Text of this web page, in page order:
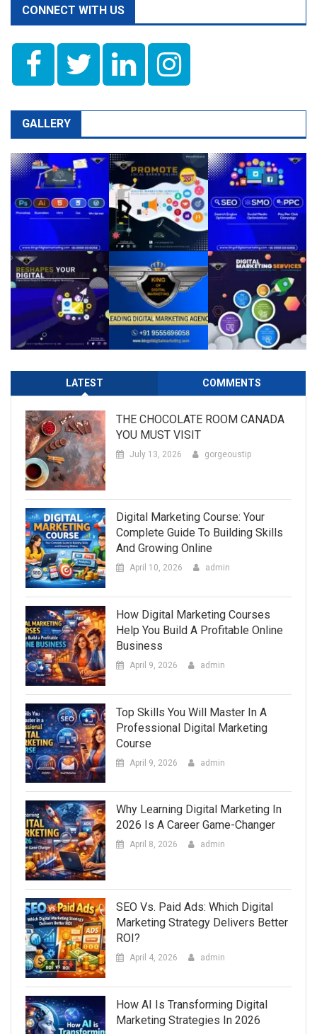
CONNECT WITH US
GALLERY
LATEST COMMENTS
THE CHOCOLATE ROOM CANADA
YOU MUST VISIT
July 13, 2026 gorgeoustip
Digital Marketing Course: Your
Complete Guide To Building Skills
And Growing Online
April 10, 2026 admin
How Digital Marketing Courses
Help You Build A Profitable Online
Business
April 9, 2026 admin
Top Skills You Will Master In A
Professional Digital Marketing
Course
April 9, 2026 admin
Why Learning Digital Marketing In
2026 Is A Career Game-Changer
April 8, 2026 admin
SEO Vs. Paid Ads: Which Digital
Marketing Strategy Delivers Better
ROI?
April 4, 2026 admin
How AI Is Transforming Digital
Marketing Strategies In 2026